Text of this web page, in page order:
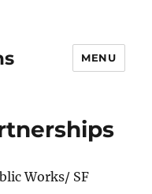
MENU
Works/ SF